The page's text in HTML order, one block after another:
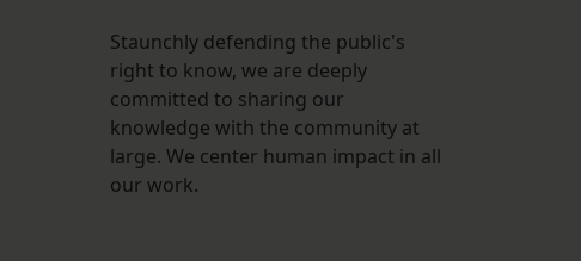
Staunchly defending the public's
right to know, we are deeply
committed to sharing our
knowledge with the community at
large. We center human impact in all
our work.